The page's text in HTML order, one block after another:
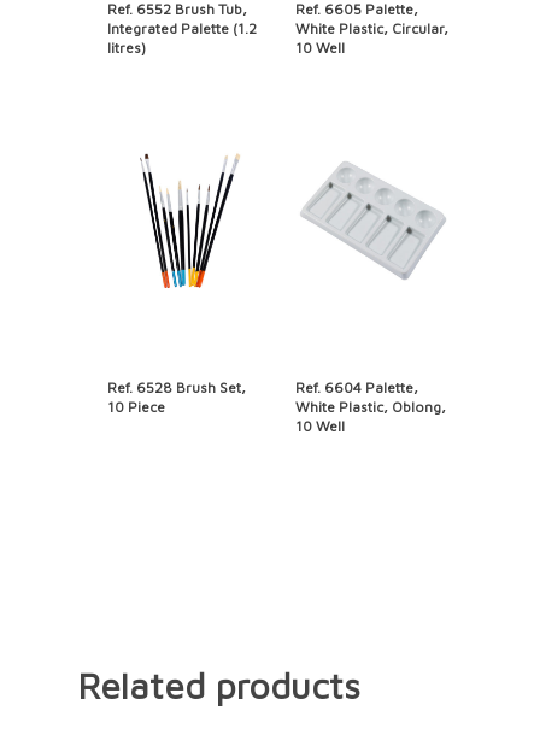
Ref. 6552 Brush Tub,
Integrated Palette (1.2
litres)
Ref. 6605 Palette,
White Plastic, Circular,
10 Well
Ref. 6528 Brush Set,
10 Piece
Ref. 6604 Palette,
White Plastic, Oblong,
10 Well
Related products